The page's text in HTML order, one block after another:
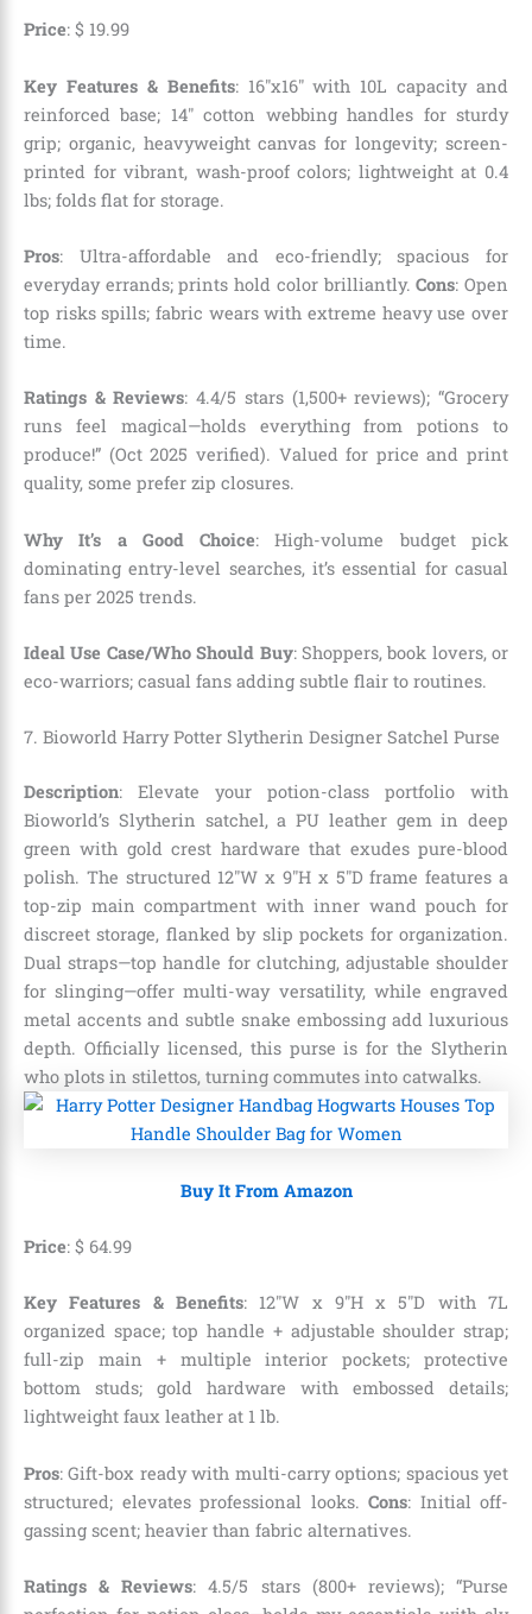
Price: $ 19.99
Key Features & Benefits: 16″x16″ with 10L capacity and
reinforced base; 14″ cotton webbing handles for sturdy
grip; organic, heavyweight canvas for longevity; screen-
printed for vibrant, wash-proof colors; lightweight at 0.4
lbs; folds flat for storage.
Pros: Ultra-affordable and eco-friendly; spacious for
everyday errands; prints hold color brilliantly.Cons: Open
top risks spills; fabric wears with extreme heavy use over
time.
Ratings & Reviews: 4.4/5 stars (1,500+ reviews); “Grocery
runs feel magical—holds everything from potions to
produce!” (Oct 2025 verified). Valued for price and print
quality, some prefer zip closures.
Why It’s a Good Choice: High-volume budget pick
dominating entry-level searches, it’s essential for casual
fans per 2025 trends.
Ideal Use Case/Who Should Buy: Shoppers, book lovers, or
eco-warriors; casual fans adding subtle flair to routines.
7. Bioworld Harry Potter Slytherin Designer Satchel Purse
Description: Elevate your potion-class portfolio with
Bioworld’s Slytherin satchel, a PU leather gem in deep
green with gold crest hardware that exudes pure-blood
polish. The structured 12″W x 9″H x 5″D frame features a
top-zip main compartment with inner wand pouch for
discreet storage, flanked by slip pockets for organization.
Dual straps—top handle for clutching, adjustable shoulder
for slinging—offer multi-way versatility, while engraved
metal accents and subtle snake embossing add luxurious
depth. Officially licensed, this purse is for the Slytherin
who plots in stilettos, turning commutes into catwalks.
Buy It From Amazon
Price: $ 64.99
Key Features & Benefits: 12″W x 9″H x 5″D with 7L
organized space; top handle + adjustable shoulder strap;
full-zip main + multiple interior pockets; protective
bottom studs; gold hardware with embossed details;
lightweight faux leather at 1 lb.
Pros: Gift-box ready with multi-carry options; spacious yet
structured; elevates professional looks. Cons: Initial off-
gassing scent; heavier than fabric alternatives.
Ratings & Reviews: 4.5/5 stars (800+ reviews); “Purse